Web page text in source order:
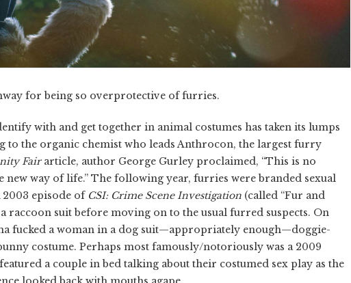
for being so overprotective of furries.
with and get together in animal costumes has taken its lumps
to the organic chemist who leads Anthrocon, the largest furry
Fairarticle, author George Gurley proclaimed, “This is no
new way of life.” The following year, furries were branded sexual
2003 episode of CSI: Crime Scene Investigation (called “Fur and
raccoon suit before moving on to the usual furred suspects. On
fucked a woman in a dog suit—appropriately enough—doggie-
costume. Perhaps most famously/notoriously was a 2009
a couple in bed talking about their costumed sex play as the